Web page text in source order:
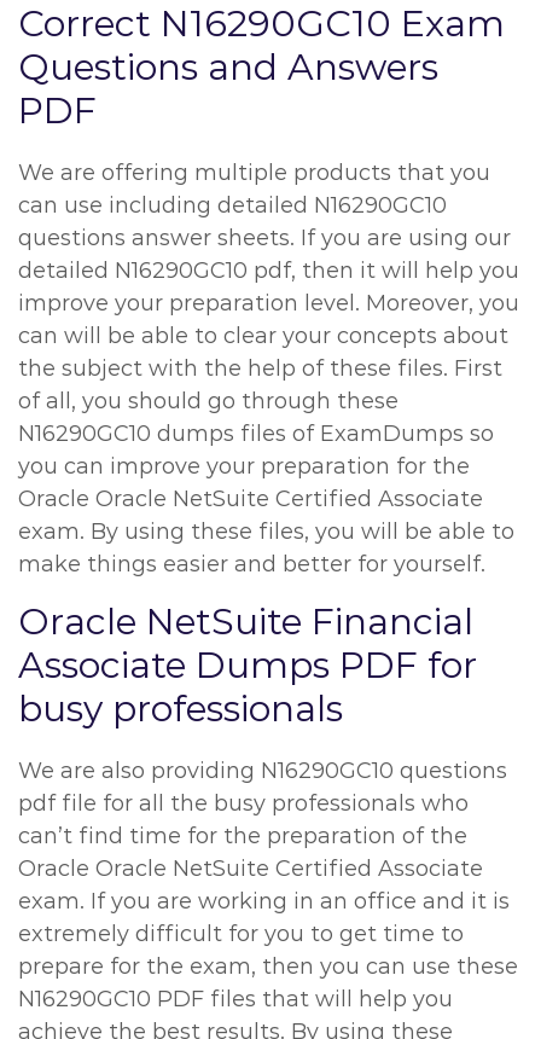
Correct N16290GC10 Exam
Questions and Answers
PDF
We are offering multiple products that you
can use including detailed N16290GC10
questions answer sheets. If you are using our
detailed N16290GC10 pdf, then it will help you
improve your preparation level. Moreover, you
can will be able to clear your concepts about
the subject with the help of these files. First
of all, you should go through these
N16290GC10 dumps files of ExamDumps so
you can improve your preparation for the
Oracle Oracle NetSuite Certified Associate
exam. By using these files, you will be able to
make things easier and better for yourself.
Oracle NetSuite Financial
Associate Dumps PDF for
busy professionals
We are also providing N16290GC10 questions
pdf file for all the busy professionals who
can’t find time for the preparation of the
Oracle Oracle NetSuite Certified Associate
exam. If you are working in an office and it is
extremely difficult for you to get time to
prepare for the exam, then you can use these
N16290GC10 PDF files that will help you
achieve the best results. By using these